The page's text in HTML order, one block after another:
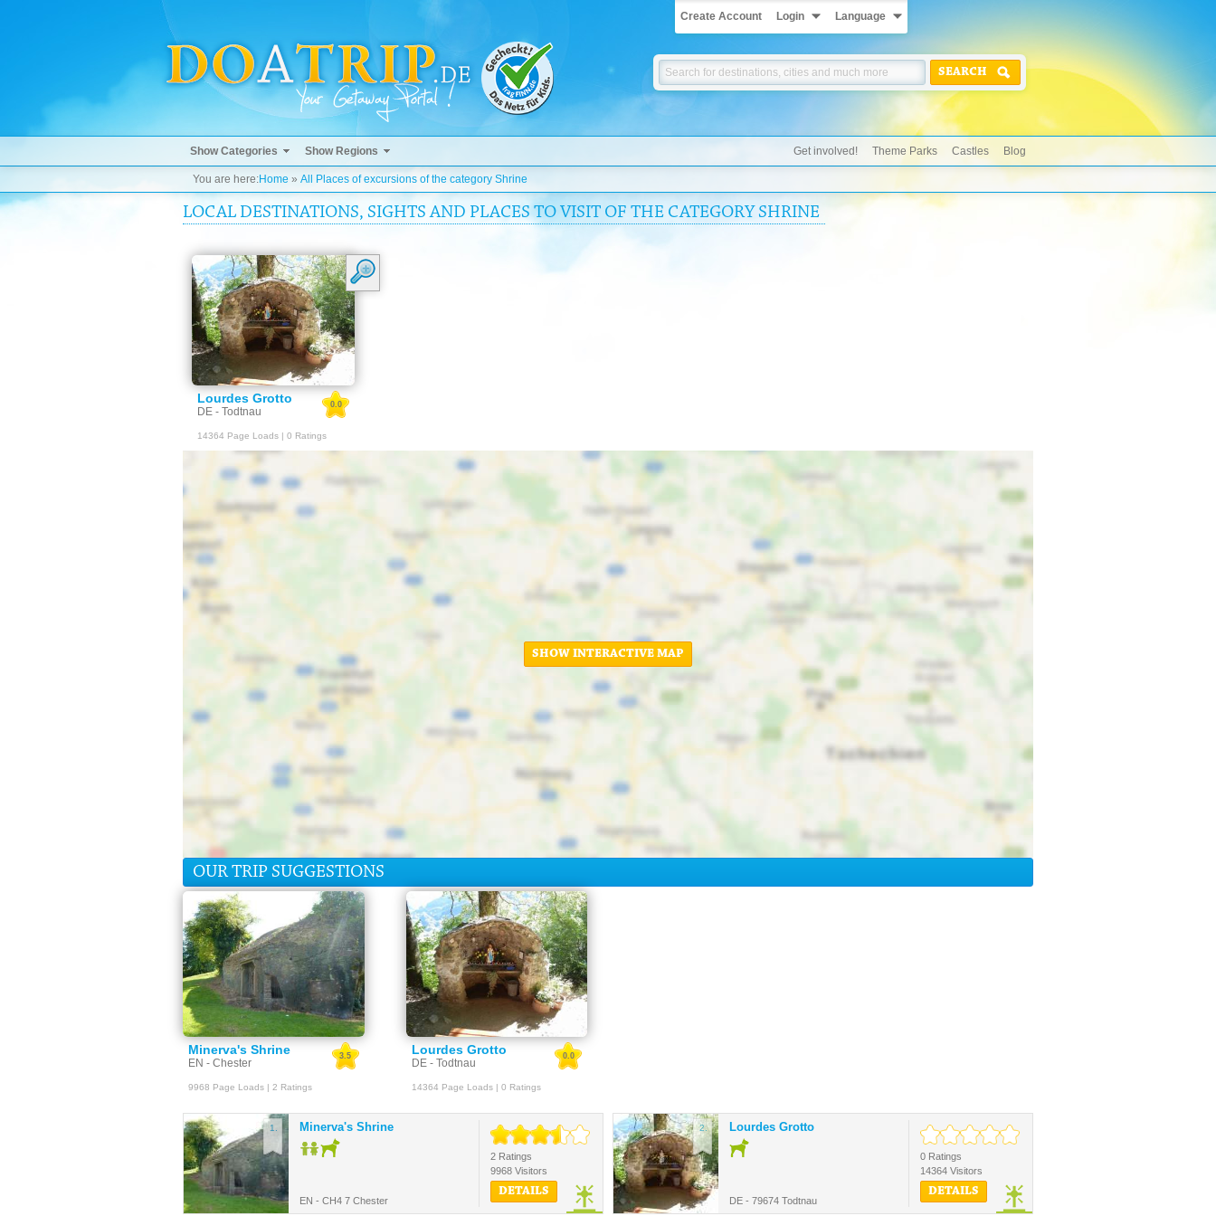
Create Account Login Language
SEARCH
Show Categories Show Regions Get involved! Theme Parks Castles Blog
You are here:Home » All Places of excursions of the category Shrine
LOCAL DESTINATIONS, SIGHTS AND PLACES TO VISIT OF THE CATEGORY SHRINE
Lourdes Grotto
DE - Todtnau
0.0
14364 Page Loads | 0 Ratings
SHOW INTERACTIVE MAP
OUR TRIP SUGGESTIONS
Minerva's Shrine
EN - Chester
3.5
9968 Page Loads | 2 Ratings
Lourdes Grotto
DE - Todtnau
0.0
14364 Page Loads | 0 Ratings
1. Minerva's Shrine
EN - CH4 7 Chester
2 Ratings
9968 Visitors
DETAILS
2. Lourdes Grotto
DE - 79674 Todtnau
0 Ratings
14364 Visitors
DETAILS